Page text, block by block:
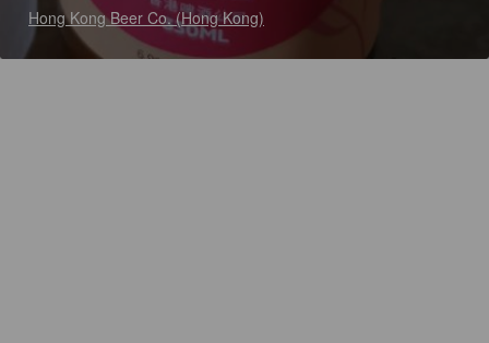
Hong Kong Beer Co. (Hong Kong)